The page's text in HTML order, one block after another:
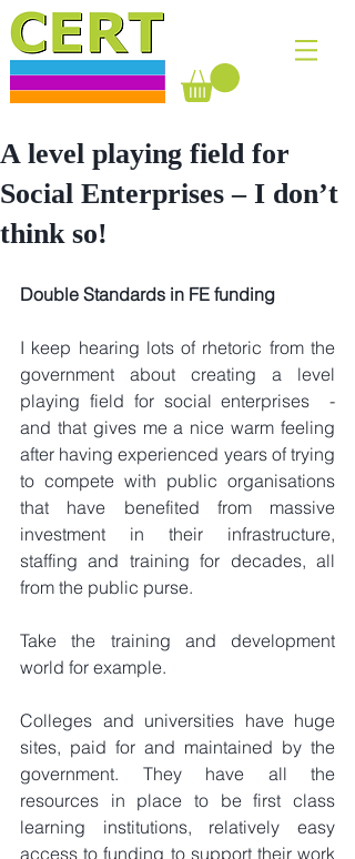
A level playing field for
Social Enterprises – I don’t
think so!
Double Standards in FE funding
I keep hearing lots of rhetoric from the
government about creating a level
playing field for social enterprises  -
and that gives me a nice warm feeling
after having experienced years of trying
to compete with public organisations
that have benefited from massive
investment in their infrastructure,
staffing and training for decades, all
from the public purse.
Take the training and development
world for example.
Colleges and universities have huge
sites, paid for and maintained by the
government. They have all the
resources in place to be first class
learning institutions, relatively easy
access to funding to support their work